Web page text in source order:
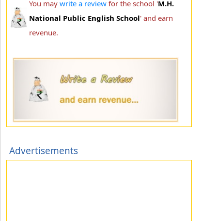
You may write a review for the school 'M.H.
National Public English School' and earn
revenue.
Advertisements